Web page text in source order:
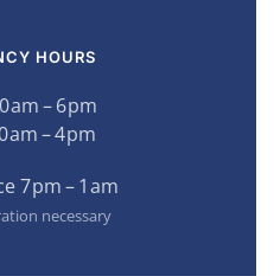
HOURS
am – 6 pm
am – 4 pm
7 pm – 1 am
necessary